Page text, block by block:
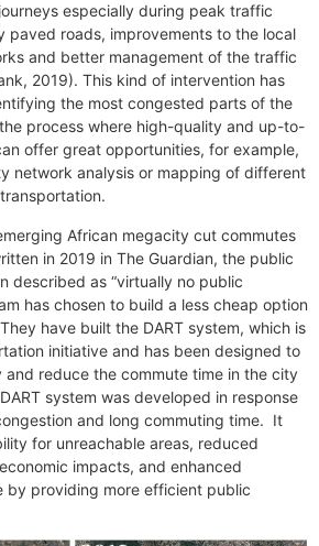
especially during peak traffic
paved roads, improvements to the local
and better management of the traffic
2019). This kind of intervention has
the most congested parts of the
process where high-quality and up-to-
offer great opportunities, for example,
network analysis or mapping of different
African megacity cut commutes
in 2019 in The Guardian, the public
described as “virtually no public
has chosen to build a less cheap option
have built the DART system, which is
initiative and has been designed to
and reduce the commute time in the city
system was developed in response
and long commuting time. It
for unreachable areas, reduced
impacts, and enhanced
by providing more efficient public